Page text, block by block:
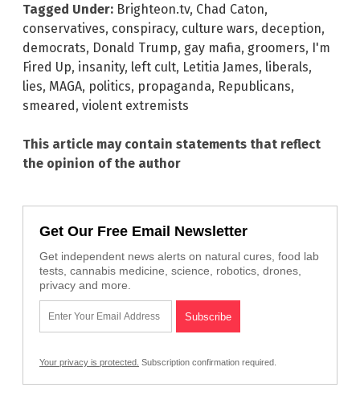
Tagged Under: Brighteon.tv, Chad Caton,
conservatives, conspiracy, culture wars, deception,
democrats, Donald Trump, gay mafia, groomers, I'm
Fired Up, insanity, left cult, Letitia James, liberals,
lies, MAGA, politics, propaganda, Republicans,
smeared, violent extremists
This article may contain statements that reflect
the opinion of the author
Get Our Free Email Newsletter
Get independent news alerts on natural cures, food lab
tests, cannabis medicine, science, robotics, drones,
privacy and more.
Your privacy is protected. Subscription confirmation required.